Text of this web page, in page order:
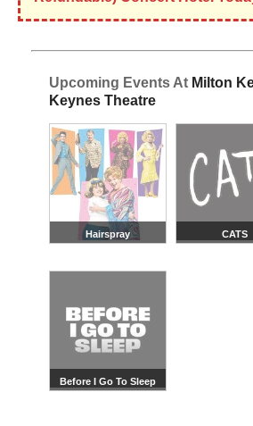
Upcoming Events At Milton
Keynes Theatre
Hairspray CATS
Before I Go To Sleep